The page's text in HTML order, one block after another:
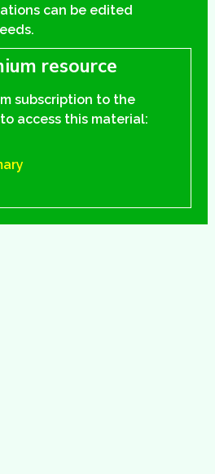
can be edited
resource
subscription to the
access this material: